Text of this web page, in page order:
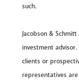
such.
Jacobson & Schmitt
investment
clients or
representatives